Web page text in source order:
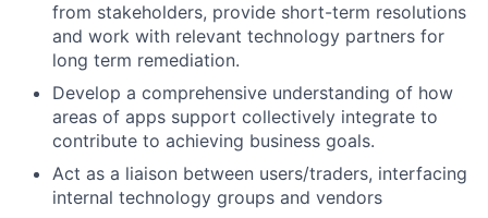
from stakeholders, provide short-term resolutions
and work with relevant technology partners for
long term remediation.
Develop a comprehensive understanding of how
areas of apps support collectively integrate to
contribute to achieving business goals.
Act as a liaison between users/traders, interfacing
internal technology groups and vendors